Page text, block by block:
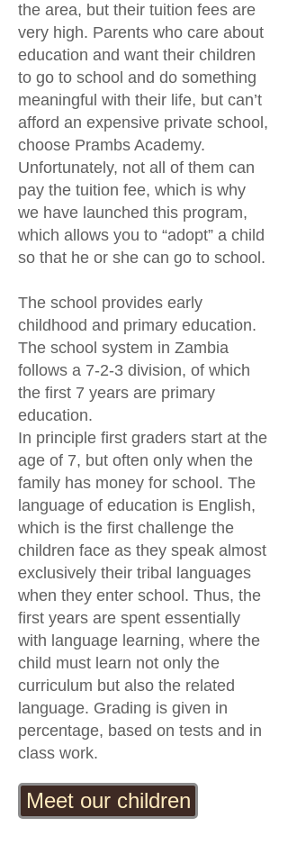
the area, but their tuition fees are
very high. Parents who care about
education and want their children
to go to school and do something
meaningful with their life, but can’t
afford an expensive private school,
choose Prambs Academy.
Unfortunately, not all of them can
pay the tuition fee, which is why
we have launched this program,
which allows you to “adopt” a child
so that he or she can go to school.
The school provides early
childhood and primary education.
The school system in Zambia
follows a 7-2-3 division, of which
the first 7 years are primary
education.
In principle first graders start at the
age of 7, but often only when the
family has money for school. The
language of education is English,
which is the first challenge the
children face as they speak almost
exclusively their tribal languages
when they enter school. Thus, the
first years are spent essentially
with language learning, where the
child must learn not only the
curriculum but also the related
language. Grading is given in
percentage, based on tests and in
class work.
Meet our children